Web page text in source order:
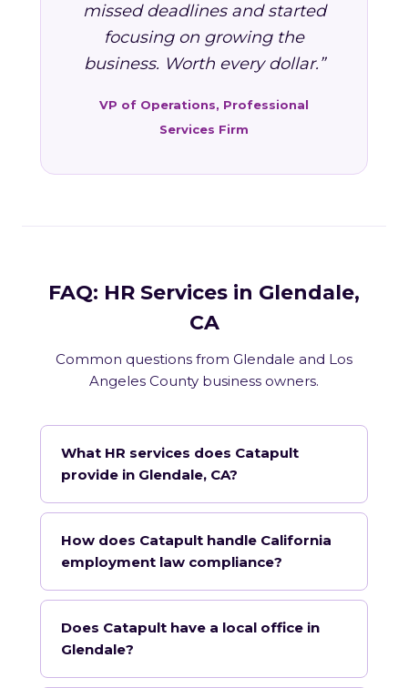
missed deadlines and started
focusing on growing the
business. Worth every dollar.”
VP of Operations, Professional
Services Firm
FAQ: HR Services in Glendale,
CA
Common questions from Glendale and Los
Angeles County business owners.
What HR services does Catapult
provide in Glendale, CA?
How does Catapult handle California
employment law compliance?
Does Catapult have a local office in
Glendale?